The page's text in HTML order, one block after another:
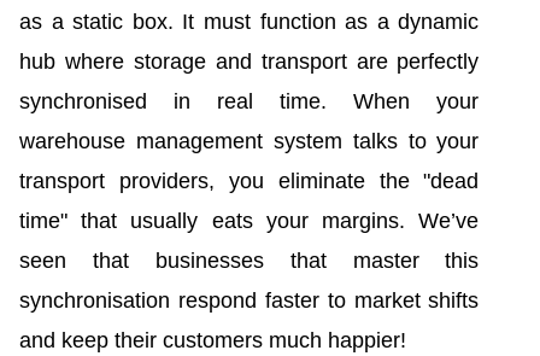
as a static box. It must function as a dynamic
hub where storage and transport are perfectly
synchronised in real time. When your
warehouse management system talks to your
transport providers, you eliminate the "dead
time" that usually eats your margins. We’ve
seen that businesses that master this
synchronisation respond faster to market shifts
and keep their customers much happier!